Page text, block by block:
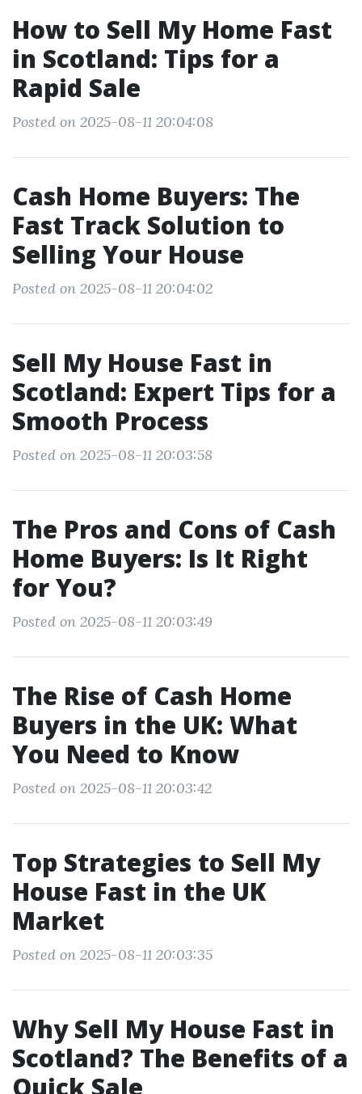
How to Sell My Home Fast
in Scotland: Tips for a
Rapid Sale
Posted on 2025-08-11 20:04:08
Cash Home Buyers: The
Fast Track Solution to
Selling Your House
Posted on 2025-08-11 20:04:02
Sell My House Fast in
Scotland: Expert Tips for a
Smooth Process
Posted on 2025-08-11 20:03:58
The Pros and Cons of Cash
Home Buyers: Is It Right
for You?
Posted on 2025-08-11 20:03:49
The Rise of Cash Home
Buyers in the UK: What
You Need to Know
Posted on 2025-08-11 20:03:42
Top Strategies to Sell My
House Fast in the UK
Market
Posted on 2025-08-11 20:03:35
Why Sell My House Fast in
Scotland? The Benefits of a
Quick Sale